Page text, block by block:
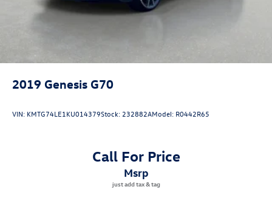
2019 Genesis G70
VIN: KMTG74LE1KU014379Stock: 232882AModel: R0442R65
Call For Price
msrp